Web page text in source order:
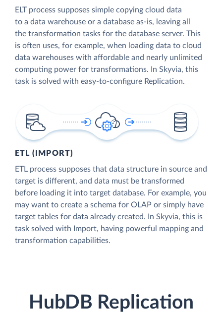
ELT process supposes simple copying cloud data
to a data warehouse or a database as-is, leaving all
the transformation tasks for the database server. This
is often uses, for example, when loading data to cloud
data warehouses with affordable and nearly unlimited
computing power for transformations. In Skyvia, this
task is solved with easy-to-configure Replication.
ETL (IMPORT)
ETL process supposes that data structure in source and
target is different, and data must be transformed
before loading it into target database. For example, you
may want to create a schema for OLAP or simply have
target tables for data already created. In Skyvia, this is
task solved with Import, having powerful mapping and
transformation capabilities.
HubDB Replication